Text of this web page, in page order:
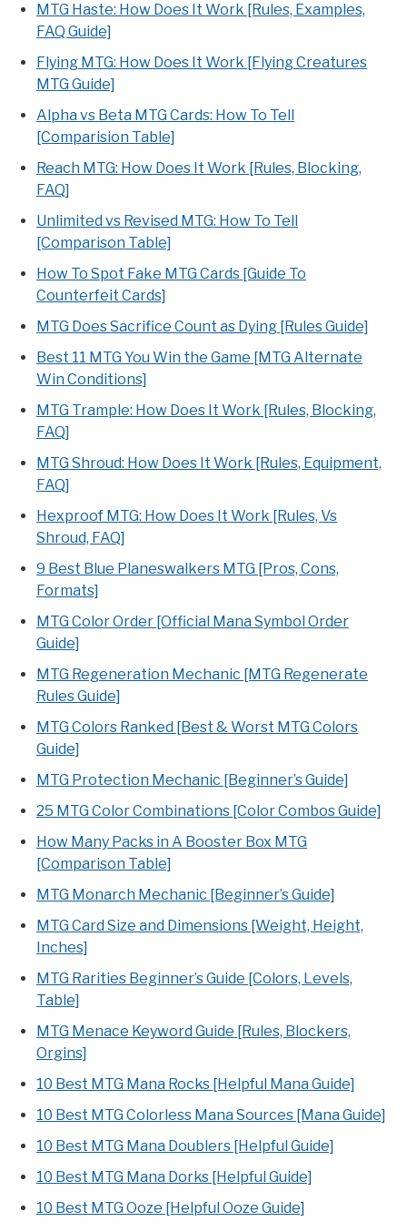
MTG Haste: How Does It Work [Rules, Examples,
FAQ Guide]
Flying MTG: How Does It Work [Flying Creatures
MTG Guide]
Alpha vs Beta MTG Cards: How To Tell
[Comparision Table]
Reach MTG: How Does It Work [Rules, Blocking,
FAQ]
Unlimited vs Revised MTG: How To Tell
[Comparison Table]
How To Spot Fake MTG Cards [Guide To
Counterfeit Cards]
MTG Does Sacrifice Count as Dying [Rules Guide]
Best 11 MTG You Win the Game [MTG Alternate
Win Conditions]
MTG Trample: How Does It Work [Rules, Blocking,
FAQ]
MTG Shroud: How Does It Work [Rules, Equipment,
FAQ]
Hexproof MTG: How Does It Work [Rules, Vs
Shroud, FAQ]
9 Best Blue Planeswalkers MTG [Pros, Cons,
Formats]
MTG Color Order [Official Mana Symbol Order
Guide]
MTG Regeneration Mechanic [MTG Regenerate
Rules Guide]
MTG Colors Ranked [Best & Worst MTG Colors
Guide]
MTG Protection Mechanic [Beginner’s Guide]
25 MTG Color Combinations [Color Combos Guide]
How Many Packs in A Booster Box MTG
[Comparison Table]
MTG Monarch Mechanic [Beginner’s Guide]
MTG Card Size and Dimensions [Weight, Height,
Inches]
MTG Rarities Beginner’s Guide [Colors, Levels,
Table]
MTG Menace Keyword Guide [Rules, Blockers,
Orgins]
10 Best MTG Mana Rocks [Helpful Mana Guide]
10 Best MTG Colorless Mana Sources [Mana Guide]
10 Best MTG Mana Doublers [Helpful Guide]
10 Best MTG Mana Dorks [Helpful Guide]
10 Best MTG Ooze [Helpful Ooze Guide]